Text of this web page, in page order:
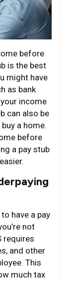
before
is the best
might have
as bank
income
can also be
a home.
before
a pay stub
have a pay
not
requires
and other
This
much tax